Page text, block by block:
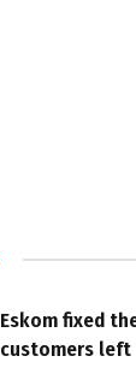
Eskom fixed
customers left